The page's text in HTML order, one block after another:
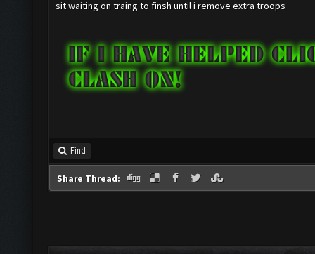
sit waiting on traing to finsh until i remove extra troops
Find
Share Thread: